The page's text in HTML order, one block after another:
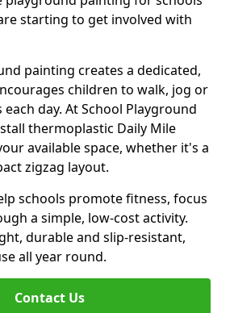
starting to get involved with
painting creates a dedicated,
children to walk, jog or
day. At School Playground
thermoplastic Daily Mile
available space, whether it's a
zigzag layout.
schools promote fitness, focus
a simple, low-cost activity.
durable and slip-resistant,
all year round.
Contact Us